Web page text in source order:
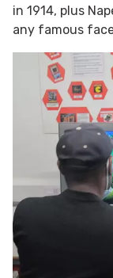
in 1914, plus
any famous